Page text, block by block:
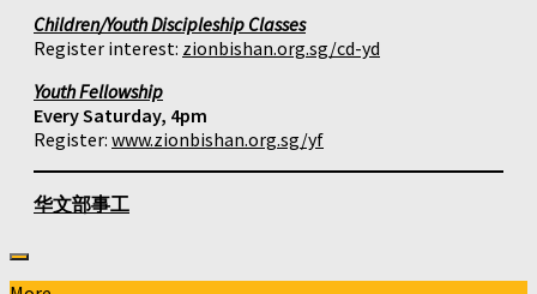
Children/Youth Discipleship Classes
Register interest: zionbishan.org.sg/cd-yd
Youth Fellowship
Every Saturday, 4pm
Register: www.zionbishan.org.sg/yf
华文部事工